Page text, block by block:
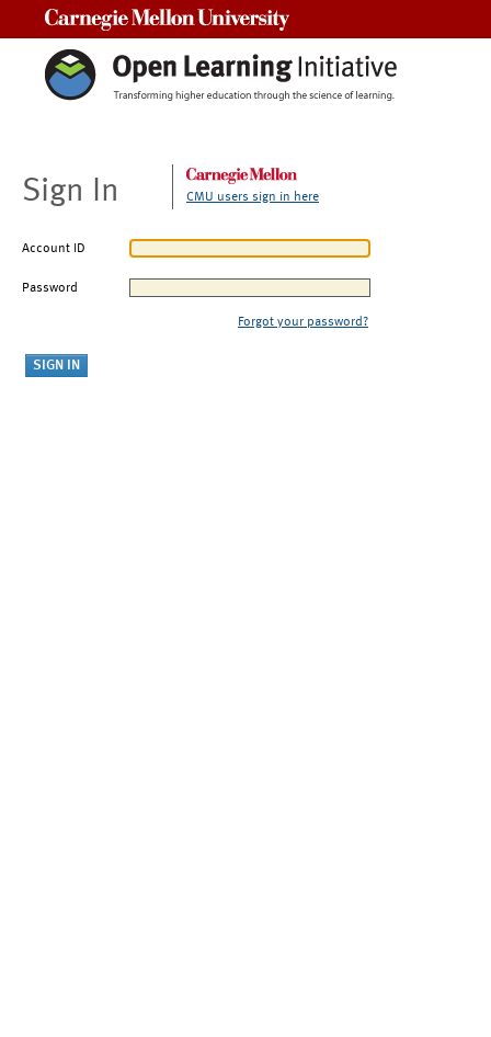
Sign In CMU users sign in here
Account ID
Password
Forgot your password?